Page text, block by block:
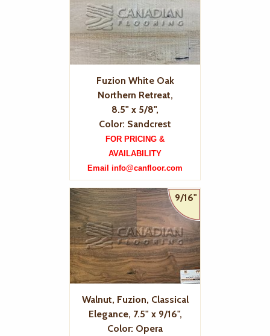
Fuzion White Oak
Northern Retreat,
8.5" x 5/8",
Color: Sandcrest
FOR PRICING &
AVAILABILITY
Email info@canfloor.com
9/16"
Walnut, Fuzion, Classical
Elegance, 7.5" x 9/16",
Color: Opera